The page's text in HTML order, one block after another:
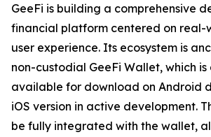
GeeFi is building a comprehensive
financial platform centered on real-
user experience. Its ecosystem is
non-custodial GeeFi Wallet, which
available for download on Android
iOS version in active development.
be fully integrated with the wallet,